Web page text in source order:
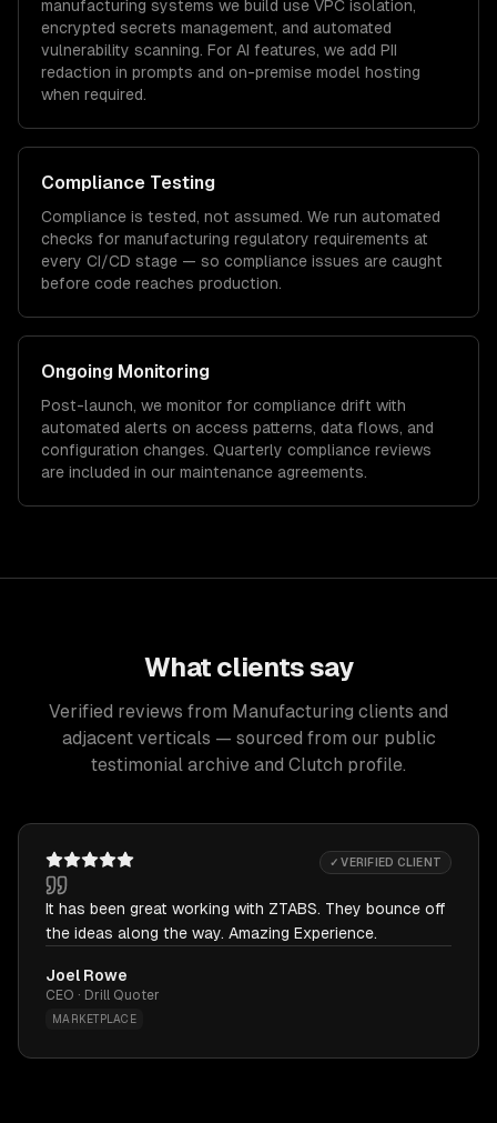
manufacturing systems we build use VPC isolation,
encrypted secrets management, and automated
vulnerability scanning. For AI features, we add PII
redaction in prompts and on-premise model hosting
when required.
Compliance Testing
Compliance is tested, not assumed. We run automated
checks for manufacturing regulatory requirements at
every CI/CD stage — so compliance issues are caught
before code reaches production.
Ongoing Monitoring
Post-launch, we monitor for compliance drift with
automated alerts on access patterns, data flows, and
configuration changes. Quarterly compliance reviews
are included in our maintenance agreements.
What clients say
Verified reviews from Manufacturing clients and
adjacent verticals — sourced from our public
testimonial archive and Clutch profile.
✓ VERIFIED CLIENT
It has been great working with ZTABS. They bounce off
the ideas along the way. Amazing Experience.
Joel Rowe
CEO · Drill Quoter
MARKETPLACE